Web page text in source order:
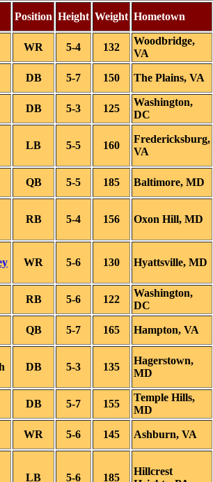
Position Height Weight Hometown
WR 5-4 132
Woodbridge,
VA
DB 5-7 150 The Plains, VA
DB 5-3 125
Washington,
DC
LB 5-5 160
Fredericksburg,
VA
QB 5-5 185 Baltimore, MD
RB 5-4 156 Oxon Hill, MD
WR 5-6 130 Hyattsville, MD
RB 5-6 122
Washington,
DC
QB 5-7 165 Hampton, VA
DB 5-3 135
Hagerstown,
MD
DB 5-7 155
Temple Hills,
MD
WR 5-6 145 Ashburn, VA
LB 5-6 185
Hillcrest